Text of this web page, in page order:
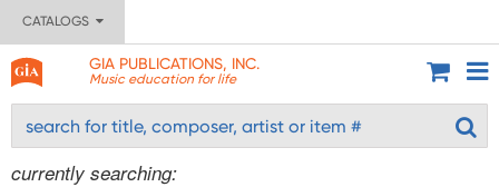
CATALOGS
GIA PUBLICATIONS, INC.
Music education for life
currently searching: